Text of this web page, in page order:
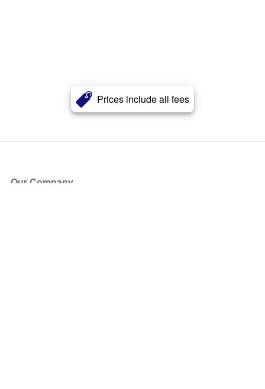
Prices include all fees
Our Company